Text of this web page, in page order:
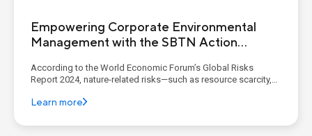
Empowering Corporate Environmental
Management with the SBTN Action
to Targeted Action
According to the World Economic Forum’s Global Risks
Report 2024, nature-related risks—such as resource scarcity,
among the top ten global risks for the next decade. This
Learn more